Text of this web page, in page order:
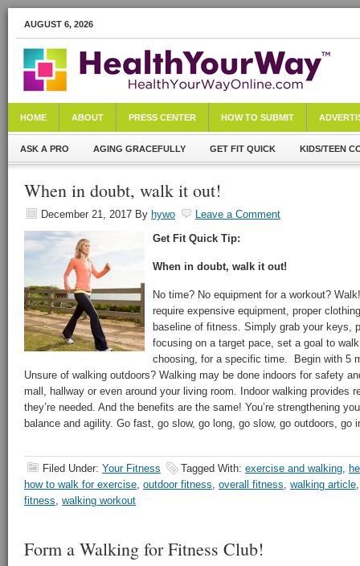
AUGUST 6, 2026
HOME ABOUT PRESS CENTER HOW TO SUBMIT
ASK A PRO AGING GRACEFULLY GET FIT QUICK KIDS/TEEN
When in doubt, walk it out!
December 21, 2017 By hywo
Leave a Comment
Get Fit Quick Tip:
When in doubt, walk it out!
No time? No equipment for a workout?
require expensive equipment, proper
baseline of fitness. Simply grab your keys,
focusing on a target pace, set a goal to
choosing, for a specific time. Begin with 5
Unsure of walking outdoors? Walking may be done indoors for safety
mall, hallway or even around your living room. Indoor walking provides
they’re needed. And the benefits are the same! You’re strengthening
balance and agility. Go fast, go slow, go long, go slow, go outdoors,
Filed Under: Your Fitness Tagged With: exercise and walking,
how to walk for exercise, outdoor fitness, overall fitness, walking article
fitness, walking workout
Form a Walking for Fitness Club!